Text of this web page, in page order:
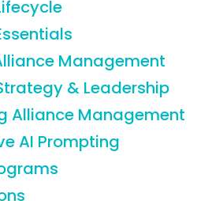
Management
& Leadership
Alliance Management
AI Prompting